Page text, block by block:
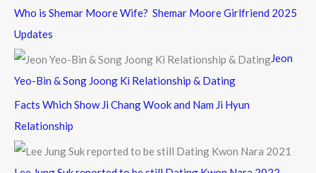
Who is Shemar Moore Wife? Shemar Moore Girlfriend 2025
Updates
Jeon
Yeo-Bin & Song Joong Ki Relationship & Dating
Facts Which Show Ji Chang Wook and Nam Ji Hyun
Relationship